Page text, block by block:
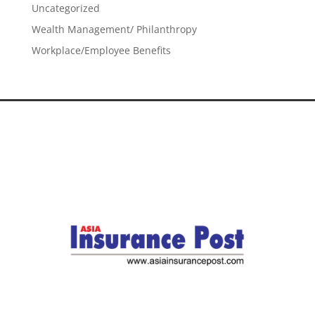
Uncategorized
Wealth Management/ Philanthropy
Workplace/Employee Benefits